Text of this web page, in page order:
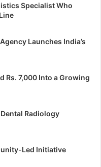
Specialist Who
Launches India’s
Rs. 7,000 Into a Growing
Radiology
Led Initiative